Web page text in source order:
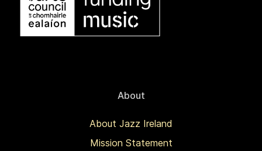
About
About Jazz Ireland
Mission Statement